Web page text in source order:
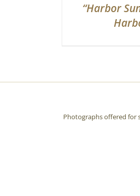
“Harbor
Photographs offered for